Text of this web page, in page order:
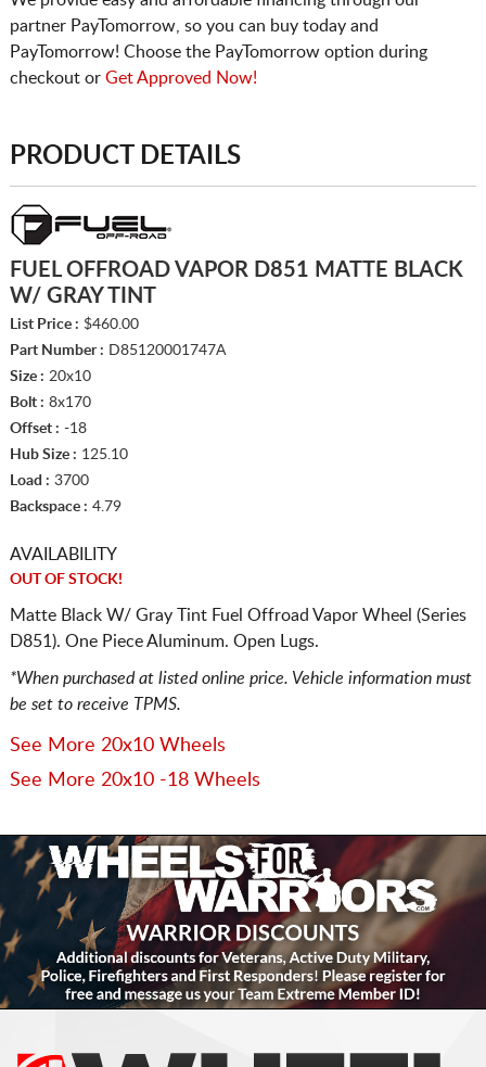
partner PayTomorrow, so you can buy today and
PayTomorrow! Choose the PayTomorrow option during
checkout or Get Approved Now!
PRODUCT DETAILS
FUEL OFFROAD VAPOR D851 MATTE BLACK
W/ GRAY TINT
List Price : $460.00
Part Number : D85120001747A
Size : 20x10
Bolt : 8x170
Offset : -18
Hub Size : 125.10
Load : 3700
Backspace : 4.79
AVAILABILITY
OUT OF STOCK!
Matte Black W/ Gray Tint Fuel Offroad Vapor Wheel (Series
D851). One Piece Aluminum. Open Lugs.
*When purchased at listed online price. Vehicle information must
be set to receive TPMS.
See More 20x10 Wheels
See More 20x10 -18 Wheels